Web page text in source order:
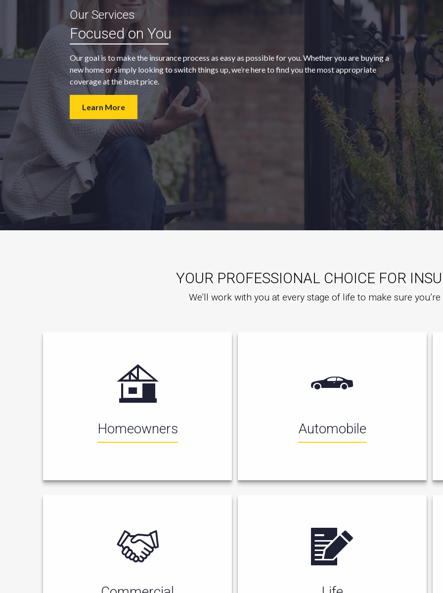
“My agent was outstanding in all
regards. They kept looking for an
insurance company that would
provide us with the coverage we
wanted at a price we could afford.”
homeowners insurance was
seamless and very convenient
thanks to HomeServices Insurance.
They followed up as promised and
were able to help us secure an
affordable policy that meets all of
- Kendra M.
Our Services
Focused on You
Our goal is to make the insurance process as easy as possible for you. Whether you are buying a
new home or simply looking to switch things up, we’re here to find you the most appropriate
coverage at the best price.
Learn More
YOUR PROFESSIONAL CHOICE FOR
We’ll work with you at every stage of life to make sure
Homeowners Automobile